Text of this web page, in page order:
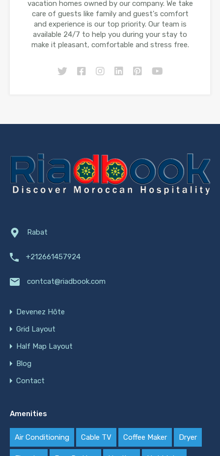
vacation homes owned by our company. We take
care of guests like family and guest's comfort
and experience is our top priority. Our team is
available 24/7 to help you during your stay to
make it pleasant, comfortable and stress free.
Rabat
+212661457924
contcat@riadbook.com
Devenez Hôte
Grid Layout
Half Map Layout
Blog
Contact
Amenities
Air Conditioning Cable TV Coffee Maker Dryer